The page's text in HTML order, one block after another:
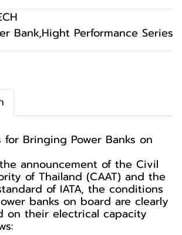
Bank,Hight Performance Series
for Bringing Power Banks on
announcement of the Civil
of Thailand (CAAT) and the
of IATA, the conditions
banks on board are clearly
on their electrical capacity